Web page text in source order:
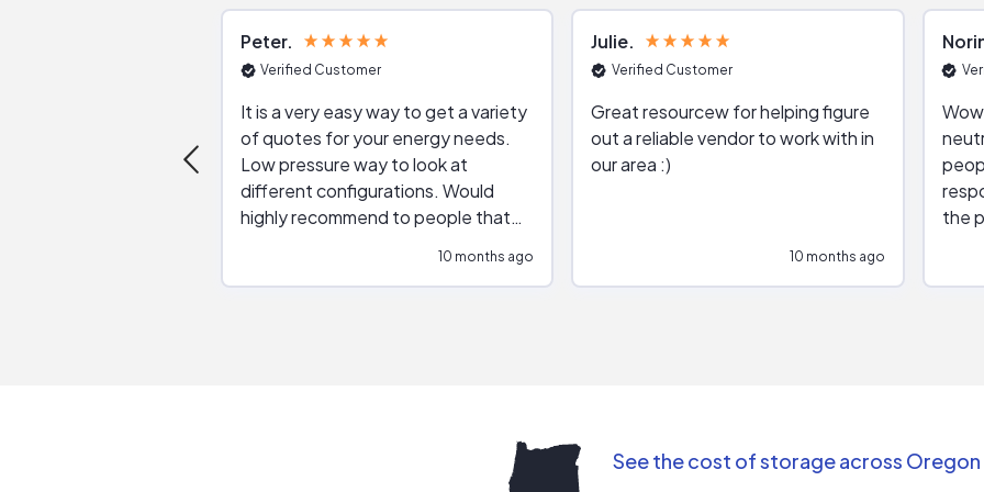
Peter
Verified Customer
It is a very easy way to get a variety
of quotes for your energy needs.
Low pressure way to look at
different configurations. Would
highly recommend to people that
10 months ago
Julie
Verified Customer
Great resourcew for helping figure
out a reliable vendor to work with in
our area :)
10 months ago
the
See the cost of storage across Oregon